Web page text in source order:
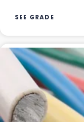
SEE GRADE